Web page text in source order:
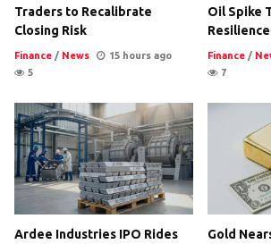
Traders to Recalibrate
Closing Risk
Finance / News
15 hours ago
5
Oil Spike
Resilience
Finance /
7
Ardee Industries IPO Rides
Gold